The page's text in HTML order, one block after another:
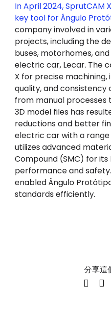
In April 2024, SprutCAM
key tool for Ângulo
company involved in
projects, including the
buses, motorhomes,
electric car, Lecar. The
X for precise
quality, and consistency
from manual processes
3D model files has
reductions and better
electric car with a
utilizes advanced
Compound (SMC) for its
performance and
enabled Ângulo
standards efficiently.
分享這